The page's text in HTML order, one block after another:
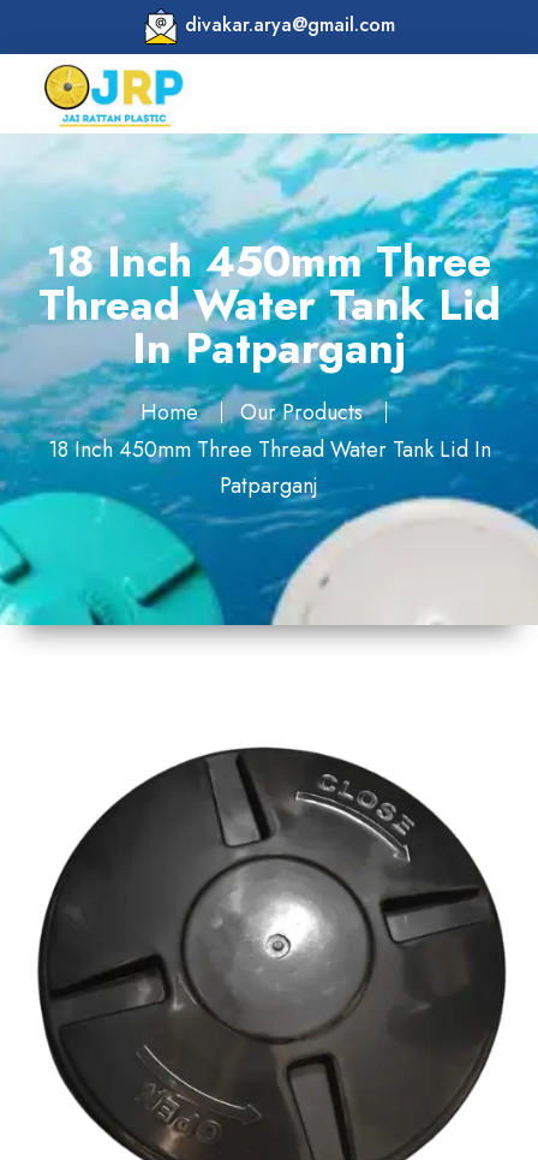
divakar.arya@gmail.com
18 Inch 450mm Three
Thread Water Tank Lid
In Patparganj
Home
Our Products
18 Inch 450mm Three Thread Water Tank Lid In
Patparganj
Plastic
Shape
Colour
Weight
500 gm
Approx
Payment
Full
Advance